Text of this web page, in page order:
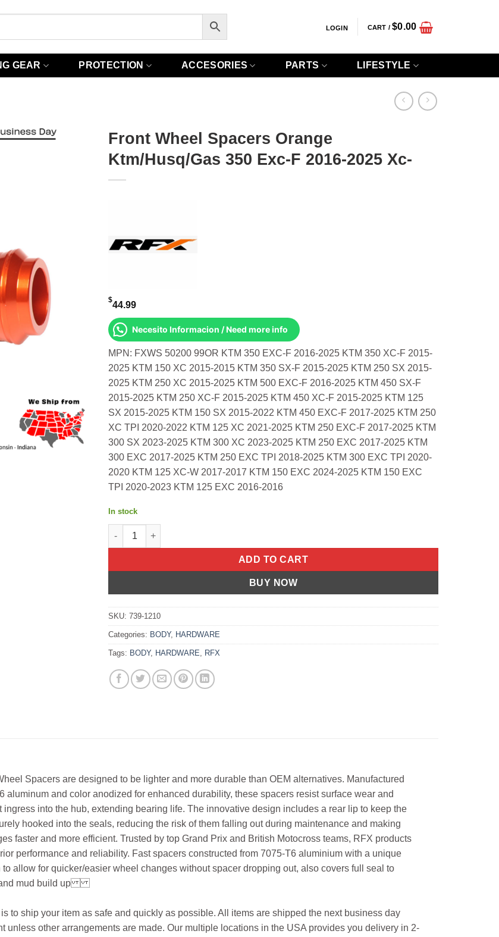
LOGIN CART /$0.00
GEAR PROTECTION ACCESORIES PARTS LIFESTYLE
Front Wheel Spacers Orange
Ktm/Husq/Gas 350 Exc-F 2016-2025 Xc-
$44.99
Necesito Informacion / Need more info
MPN: FXWS 50200 99OR KTM 350 EXC-F 2016-2025 KTM 350 XC-F 2015-
2025 KTM 150 XC 2015-2015 KTM 350 SX-F 2015-2025 KTM 250 SX 2015-
2025 KTM 250 XC 2015-2025 KTM 500 EXC-F 2016-2025 KTM 450 SX-F
2015-2025 KTM 250 XC-F 2015-2025 KTM 450 XC-F 2015-2025 KTM 125
SX 2015-2025 KTM 150 SX 2015-2022 KTM 450 EXC-F 2017-2025 KTM 250
XC TPI 2020-2022 KTM 125 XC 2021-2025 KTM 250 EXC-F 2017-2025 KTM
300 SX 2023-2025 KTM 300 XC 2023-2025 KTM 250 EXC 2017-2025 KTM
300 EXC 2017-2025 KTM 250 EXC TPI 2018-2025 KTM 300 EXC TPI 2020-
2020 KTM 125 XC-W 2017-2017 KTM 150 EXC 2024-2025 KTM 150 EXC
TPI 2020-2023 KTM 125 EXC 2016-2016
In stock
Front Wheel Spacers Orange Ktm/Husq/Gas 350 Exc-F 2016-2025 Xc- quantity
ADD TO CART
BUY NOW
SKU: 739-1210
Categories: BODY, HARDWARE
Tags: BODY, HARDWARE RFX
Spacers are designed to be lighter and more durable than OEM alternatives. Manufactured
aluminum and color anodized for enhanced durability, these spacers resist surface wear and
ingress into the hub, extending bearing life. The innovative design includes a rear lip to keep the
hooked into the seals, reducing the risk of them falling out during maintenance and making
faster and more efficient. Trusted by top Grand Prix and British Motocross teams, RFX products
performance and reliability. Fast spacers constructed from 7075-T6 aluminium with a unique
to allow for quicker/easier wheel changes without spacer dropping out, also covers full seal to
mud build up
to ship your item as safe and quickly as possible. All items are shipped the next business day
unless other arrangements are made. Our multiple locations in the USA provides you delivery in 2-